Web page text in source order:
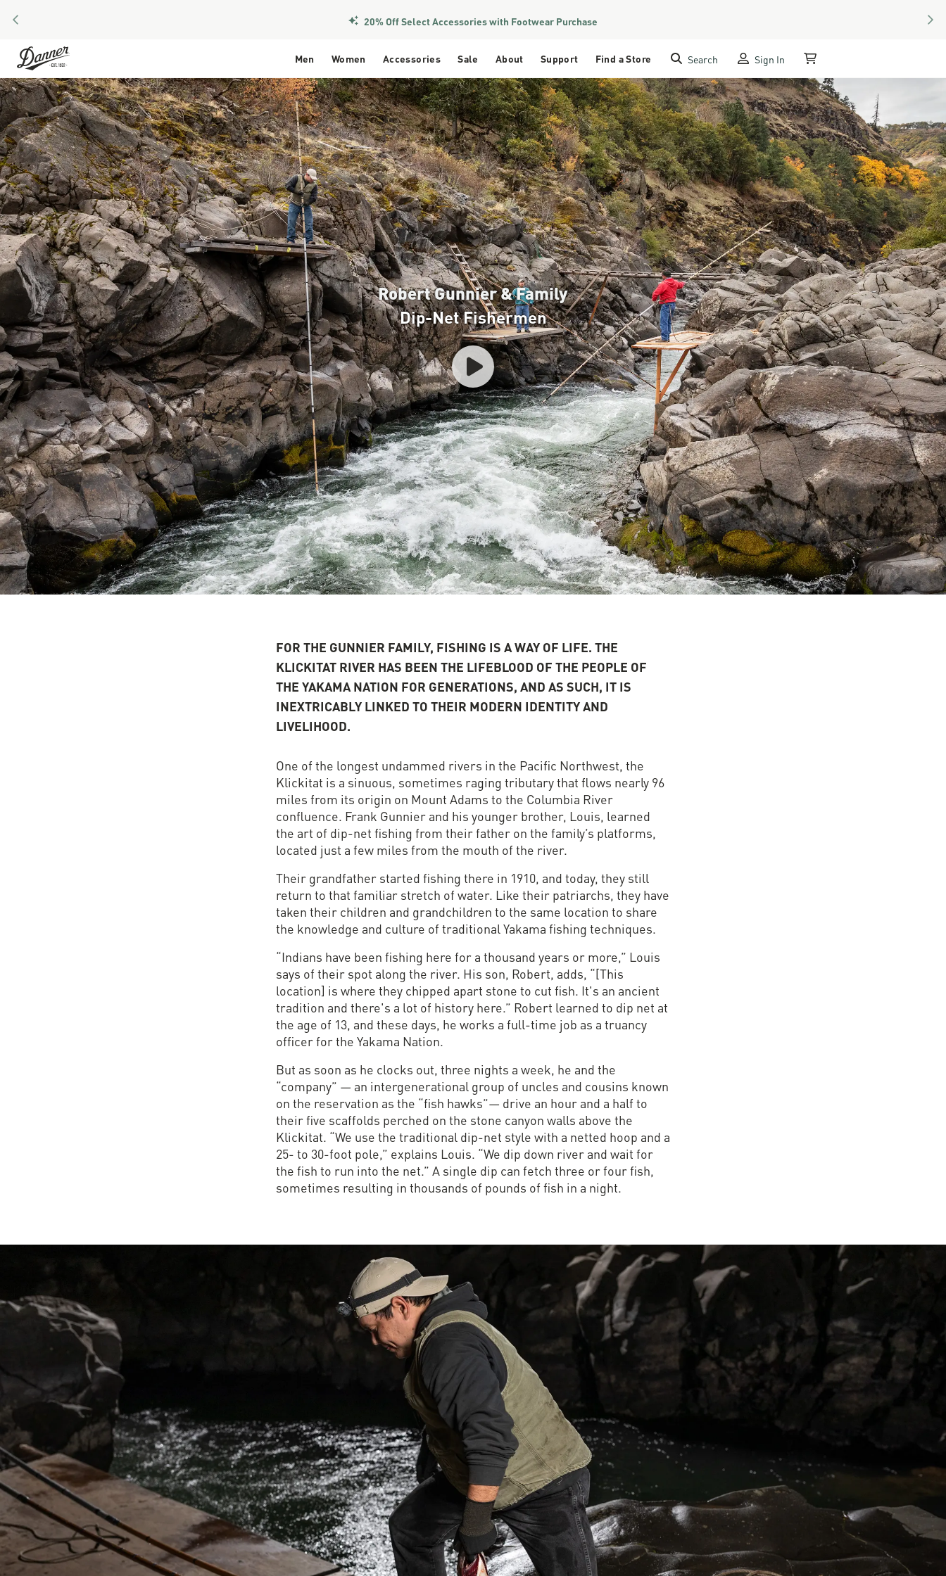
PREVIOUS Members Get Free Shipping Over $50
Skip to Content
Men Women Accessories Sale About Support Find a Store Search Sign In My Cart
Robert Gunnier & Family
Dip-Net Fishermen
FOR THE GUNNIER FAMILY, FISHING IS A WAY OF LIFE. THE
KLICKITAT RIVER HAS BEEN THE LIFEBLOOD OF THE PEOPLE OF
THE YAKAMA NATION FOR GENERATIONS, AND AS SUCH, IT IS
INEXTRICABLY LINKED TO THEIR MODERN IDENTITY AND
LIVELIHOOD.
One of the longest undammed rivers in the Pacific Northwest, the
Klickitat is a sinuous, sometimes raging tributary that flows nearly 96
miles from its origin on Mount Adams to the Columbia River
confluence. Frank Gunnier and his younger brother, Louis, learned
the art of dip-net fishing from their father on the family’s platforms,
located just a few miles from the mouth of the river.
Their grandfather started fishing there in 1910, and today, they still
return to that familiar stretch of water. Like their patriarchs, they have
taken their children and grandchildren to the same location to share
the knowledge and culture of traditional Yakama fishing techniques.
“Indians have been fishing here for a thousand years or more,” Louis
says of their spot along the river. His son, Robert, adds, “[This
location] is where they chipped apart stone to cut fish. It's an ancient
tradition and there's a lot of history here.” Robert learned to dip net at
the age of 13, and these days, he works a full-time job as a truancy
officer for the Yakama Nation.
But as soon as he clocks out, three nights a week, he and the
“company” — an intergenerational group of uncles and cousins known
on the reservation as the “fish hawks”— drive an hour and a half to
their five scaffolds perched on the stone canyon walls above the
Klickitat. “We use the traditional dip-net style with a netted hoop and a
25- to 30-foot pole,” explains Louis. “We dip down river and wait for
the fish to run into the net.” A single dip can fetch three or four fish,
sometimes resulting in thousands of pounds of fish in a night.